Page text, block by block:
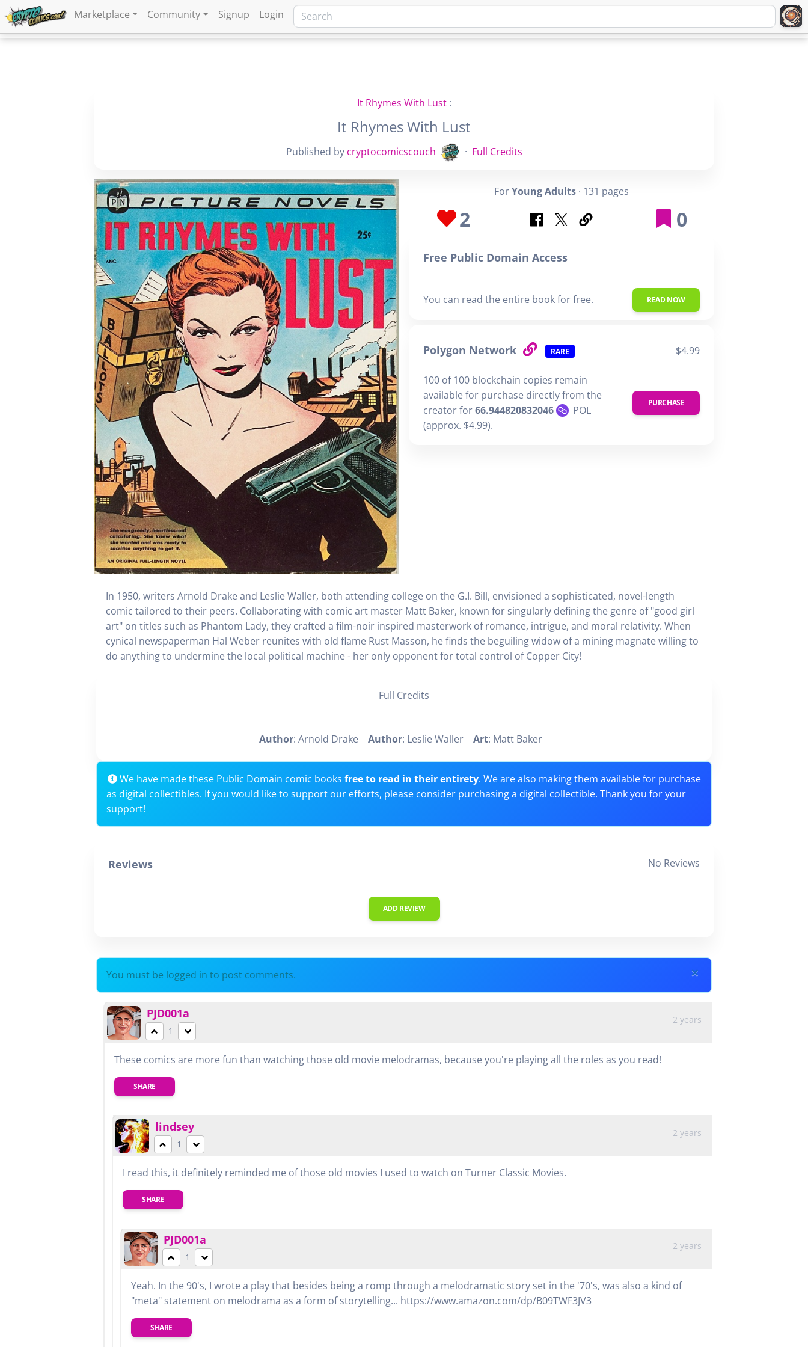
Marketplace Community Signup Login
It Rhymes With Lust:
It Rhymes With Lust
Published by cryptocomicscouch · Full Credits
ForYoung Adults · 131 pages
2 0
Free Public Domain Access
You can read the entire book for free. READ NOW
Polygon Network RARE $4.99
100 of 100 blockchain copies remain
available for purchase directly from the
creator for66.944820832046
POL
(approx. $4.99).
PURCHASE
In 1950, writers Arnold Drake and Leslie Waller, both attending college on the G.I. Bill, envisioned a sophisticated, novel-length
comic tailored to their peers. Collaborating with comic art master Matt Baker, known for singularly defining the genre of "good girl
art" on titles such as Phantom Lady, they crafted a film-noir inspired masterwork of romance, intrigue, and moral relativity. When
cynical newspaperman Hal Weber reunites with old flame Rust Masson, he finds the beguiling widow of a mining magnate willing to
do anything to undermine the local political machine - her only opponent for total control of Copper City!
Full Credits
Author: Arnold Drake Author: Leslie Waller Art: Matt Baker
We have made these Public Domain comic booksfree to read in their entirety. We are also making them available for purchase
as digital collectibles. If you would like to support our efforts, please consider purchasing a digital collectible. Thank you for your
support!
Reviews No Reviews
ADD REVIEW
×
You must be logged in to post comments.
PJD001a
1
2 years
These comics are more fun than watching those old movie melodramas, because you're playing all the roles as you read!
SHARE
lindsey
1
2 years
I read this, it definitely reminded me of those old movies I used to watch on Turner Classic Movies.
SHARE
PJD001a
1
2 years
Yeah. In the 90's, I wrote a play that besides being a romp through a melodramatic story set in the '70's, was also a kind of
"meta" statement on melodrama as a form of storytelling... https://www.amazon.com/dp/B09TWF3JV3
SHARE